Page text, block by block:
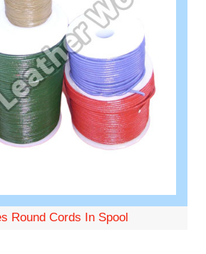
Round Cords In Spool